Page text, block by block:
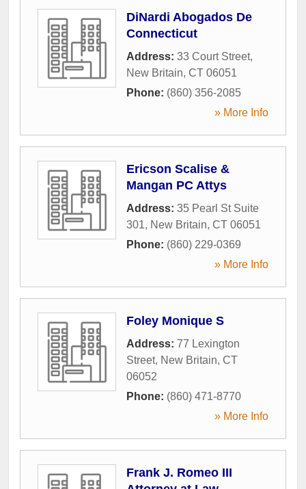
DiNardi Abogados De
Connecticut
Address: 33 Court Street,
New Britain, CT 06051
Phone: (860) 356-2085
» More Info
Ericson Scalise &
Mangan PC Attys
Address: 35 Pearl St Suite
301, New Britain, CT 06051
Phone: (860) 229-0369
» More Info
Foley Monique S
Address: 77 Lexington
Street, New Britain, CT
06052
Phone: (860) 471-8770
» More Info
Frank J. Romeo III